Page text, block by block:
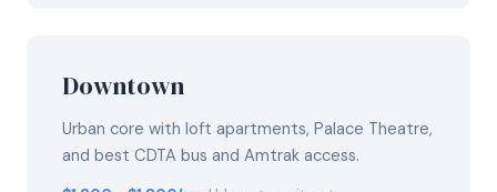
Downtown
Urban core with loft apartments, Palace Theatre,
and best CDTA bus and Amtrak access.